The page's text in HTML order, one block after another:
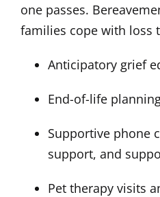
one passes.
families cope with loss
Anticipatory grief
End-of-life
Supportive phone
support, and
Pet therapy visits